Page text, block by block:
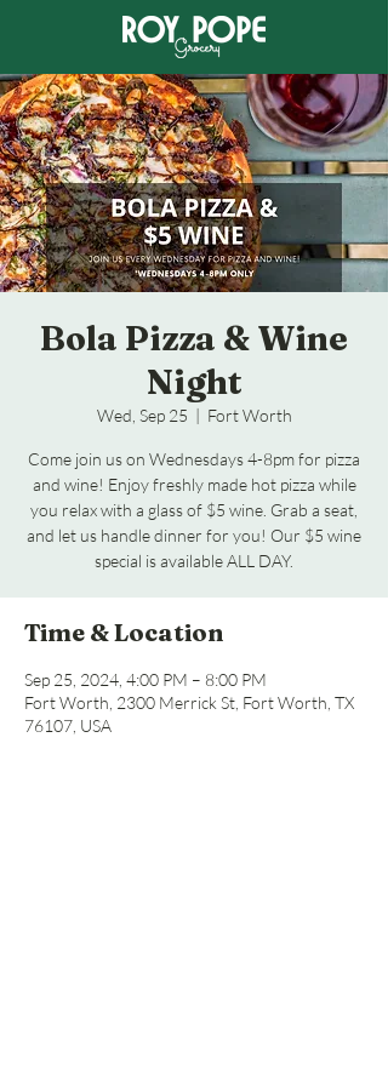
Bola Pizza & Wine
Night
Wed, Sep 25
  |
Fort Worth
Come join us on Wednesdays 4-8pm for pizza
and wine! Enjoy freshly made hot pizza while
you relax with a glass of $5 wine. Grab a seat,
and let us handle dinner for you! Our $5 wine
special is available ALL DAY.
Time & Location
Sep 25, 2024, 4:00 PM – 8:00 PM
Fort Worth, 2300 Merrick St, Fort Worth, TX
76107, USA